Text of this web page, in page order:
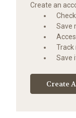
Create an
Save
Track
Save
Create